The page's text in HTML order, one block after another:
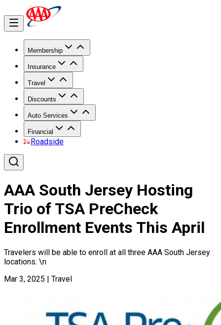
Membership
Insurance
Travel
Discounts
Auto Services
Financial
Roadside
AAA South Jersey Hosting
Trio of TSA PreCheck
Enrollment Events This April
Travelers will be able to enroll at all three AAA South Jersey
locations. \n
Mar 3, 2025 | Travel